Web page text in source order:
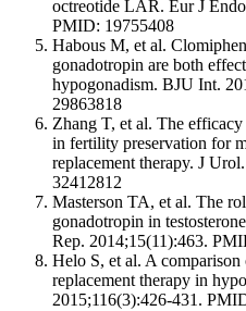
octreotide LAR. Eur J
PMID: 19755408
Habous M, et al.
gonadotropin are both
hypogonadism. BJU Int.
29863818
Zhang T, et al. The
in fertility preservation for
replacement therapy. J
32412812
Masterson TA, et al. The
gonadotropin in
Rep. 2014;15(11):463.
Helo S, et al. A
replacement therapy in
2015;116(3):426-431.